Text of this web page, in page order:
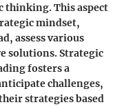
thinking. This aspect
mindset,
assess various
solutions. Strategic
fosters a
challenges,
strategies based